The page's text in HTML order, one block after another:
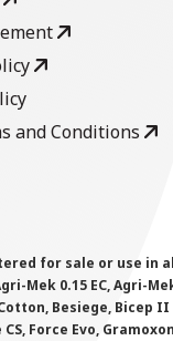
and Conditions
for sale or use in
0.15 EC, Agri-Mek
Besiege, Bicep
Force Evo,